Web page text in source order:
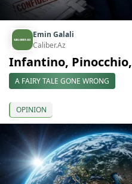
Emin Galali
Caliber.Az
Infantino,
A FAIRY TALE GONE WRONG
OPINION